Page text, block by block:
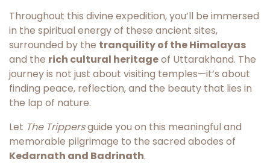
Throughout this divine expedition, you’ll be immersed
in the spiritual energy of these ancient sites,
surrounded by the tranquility of the Himalayas
and the rich cultural heritageof Uttarakhand. The
journey is not just about visiting temples—it’s about
finding peace, reflection, and the beauty that lies in
the lap of nature.
Let The Trippersguide you on this meaningful and
memorable pilgrimage to the sacred abodes of
Kedarnath and Badrinath.